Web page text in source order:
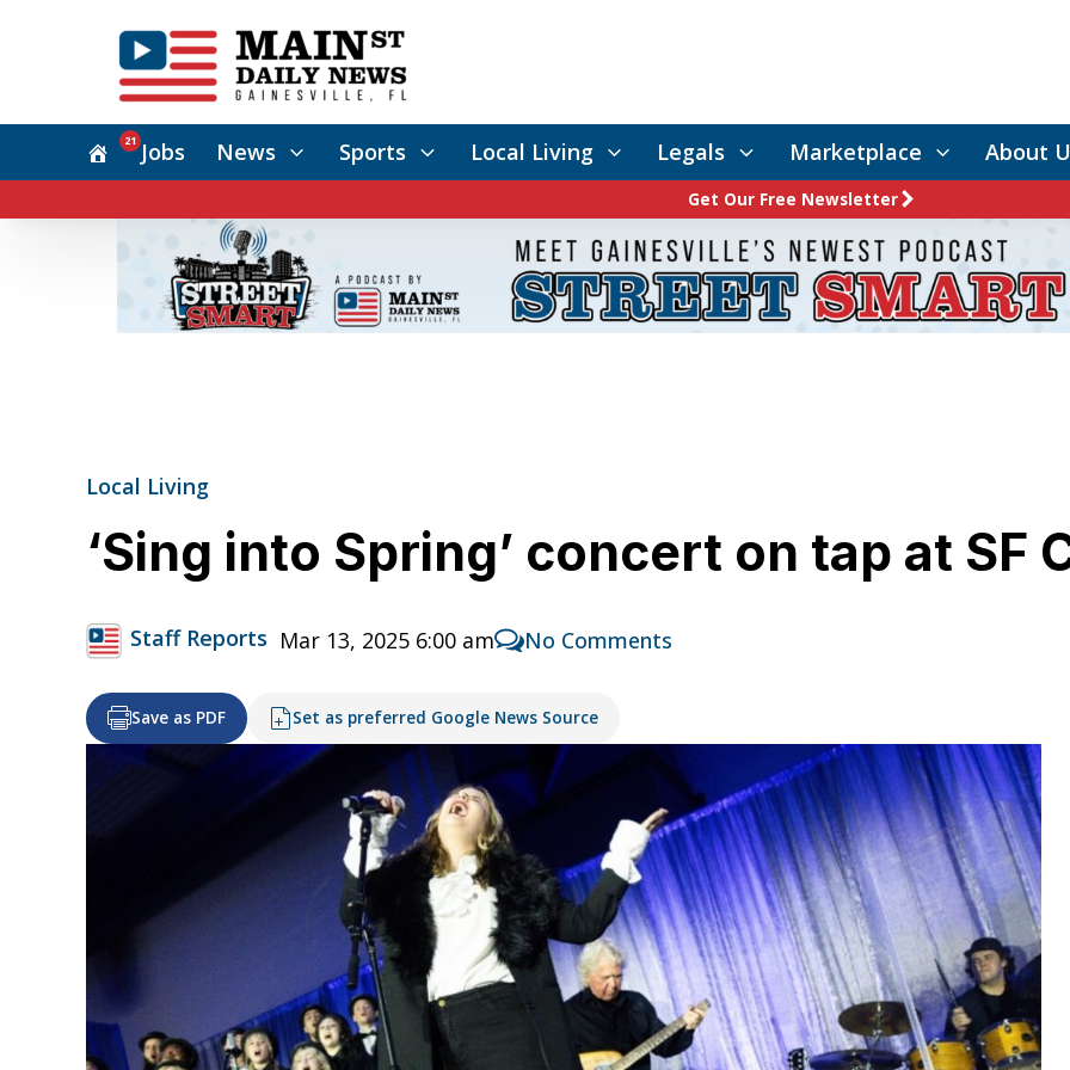
Jobs
21 News Sports Local Living Legals Marketplace About
Get Our Free Newsletter
Local Living
‘Sing into Spring’ concert on tap at SF
Staff Reports Mar 13, 2025 6:00 am No Comments
Save as PDF Set as preferred Google News Source